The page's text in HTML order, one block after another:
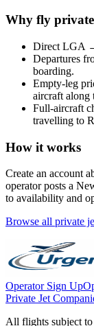
Why fly
Direct LGA
Departures
boarding.
Empty-leg
aircraft along
Full-aircraft
travelling to
How it works
Create an account
operator posts a
to availability and
Browse all private
Operator Sign Up
Private Jet
All flights subject